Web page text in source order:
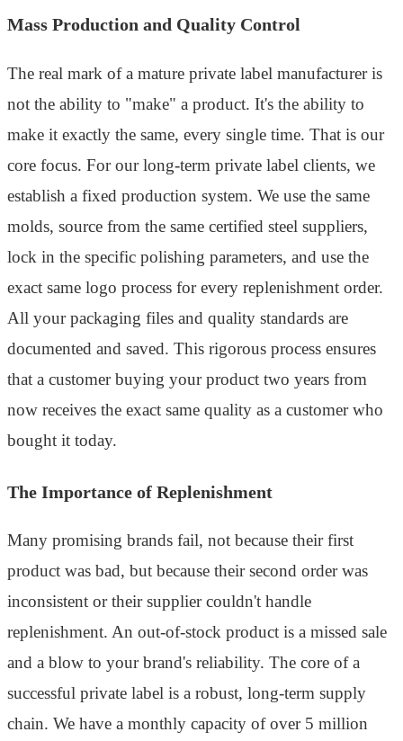
Mass Production and Quality Control
The real mark of a mature private label manufacturer is
not the ability to "make" a product. It's the ability to
make it exactly the same, every single time. That is our
core focus. For our long-term private label clients, we
establish a fixed production system. We use the same
molds, source from the same certified steel suppliers,
lock in the specific polishing parameters, and use the
exact same logo process for every replenishment order.
All your packaging files and quality standards are
documented and saved. This rigorous process ensures
that a customer buying your product two years from
now receives the exact same quality as a customer who
bought it today.
The Importance of Replenishment
Many promising brands fail, not because their first
product was bad, but because their second order was
inconsistent or their supplier couldn't handle
replenishment. An out-of-stock product is a missed sale
and a blow to your brand's reliability. The core of a
successful private label is a robust, long-term supply
chain. We have a monthly capacity of over 5 million